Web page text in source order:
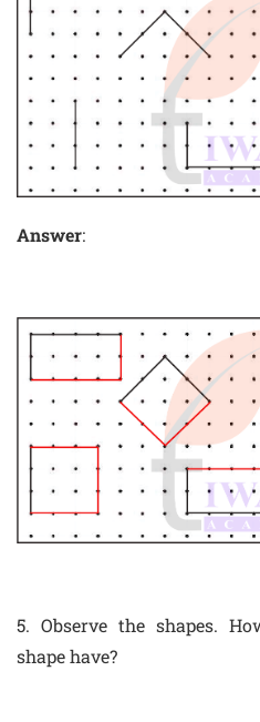
Answer:
5. Observe the shapes.
shape have?